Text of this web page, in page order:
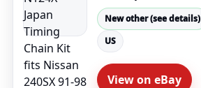
New other (see details)
US
View on eBay